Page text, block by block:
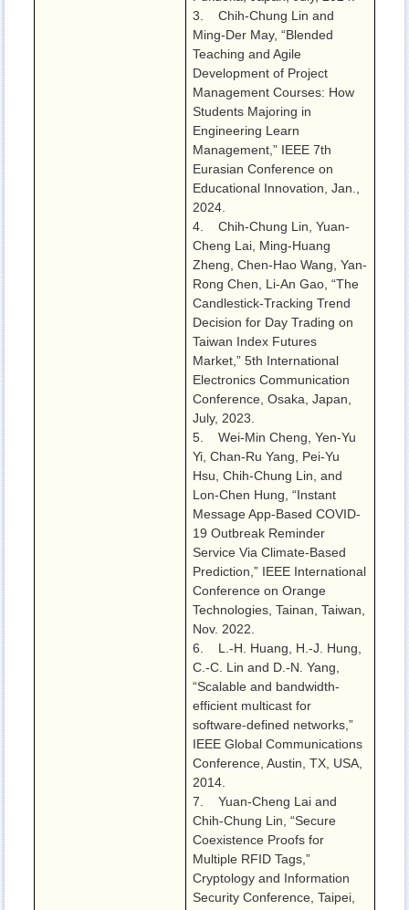
3. Chih-Chung Lin and
Ming-Der May, “Blended
Teaching and Agile
Development of Project
Management Courses: How
Students Majoring in
Engineering Learn
Management,” IEEE 7th
Eurasian Conference on
Educational Innovation, Jan.,
2024.
4. Chih-Chung Lin, Yuan-
Cheng Lai, Ming-Huang
Zheng, Chen-Hao Wang, Yan-
Rong Chen, Li-An Gao, “The
Candlestick-Tracking Trend
Decision for Day Trading on
Taiwan Index Futures
Market,” 5th International
Electronics Communication
Conference, Osaka, Japan,
July, 2023.
5. Wei-Min Cheng, Yen-Yu
Yi, Chan-Ru Yang, Pei-Yu
Hsu, Chih-Chung Lin, and
Lon-Chen Hung, “Instant
Message App-Based COVID-
19 Outbreak Reminder
Service Via Climate-Based
Prediction,” IEEE International
Conference on Orange
Technologies, Tainan, Taiwan,
Nov. 2022.
6. L.-H. Huang, H.-J. Hung,
C.-C. Lin and D.-N. Yang,
“Scalable and bandwidth-
efficient multicast for
software-defined networks,”
IEEE Global Communications
Conference, Austin, TX, USA,
2014.
7. Yuan-Cheng Lai and
Chih-Chung Lin, “Secure
Coexistence Proofs for
Multiple RFID Tags,”
Cryptology and Information
Security Conference, Taipei,